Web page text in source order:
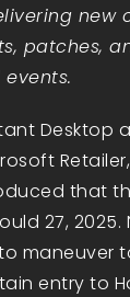
new
patches,
Desktop
that
27, 2025.
maneuver
entry to